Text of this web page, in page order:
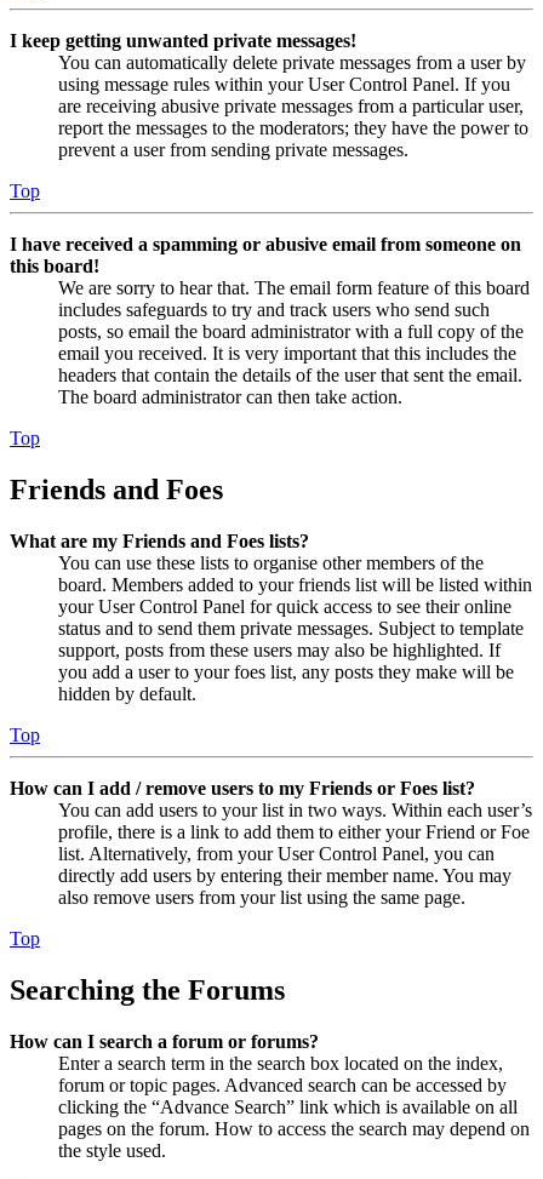
I keep getting unwanted private messages!
You can automatically delete private messages from a user by
using message rules within your User Control Panel. If you
are receiving abusive private messages from a particular user,
report the messages to the moderators; they have the power to
prevent a user from sending private messages.
Top
I have received a spamming or abusive email from someone on
this board!
We are sorry to hear that. The email form feature of this board
includes safeguards to try and track users who send such
posts, so email the board administrator with a full copy of the
email you received. It is very important that this includes the
headers that contain the details of the user that sent the email.
The board administrator can then take action.
Top
Friends and Foes
What are my Friends and Foes lists?
You can use these lists to organise other members of the
board. Members added to your friends list will be listed within
your User Control Panel for quick access to see their online
status and to send them private messages. Subject to template
support, posts from these users may also be highlighted. If
you add a user to your foes list, any posts they make will be
hidden by default.
Top
How can I add / remove users to my Friends or Foes list?
You can add users to your list in two ways. Within each user’s
profile, there is a link to add them to either your Friend or Foe
list. Alternatively, from your User Control Panel, you can
directly add users by entering their member name. You may
also remove users from your list using the same page.
Top
Searching the Forums
How can I search a forum or forums?
Enter a search term in the search box located on the index,
forum or topic pages. Advanced search can be accessed by
clicking the “Advance Search” link which is available on all
pages on the forum. How to access the search may depend on
the style used.